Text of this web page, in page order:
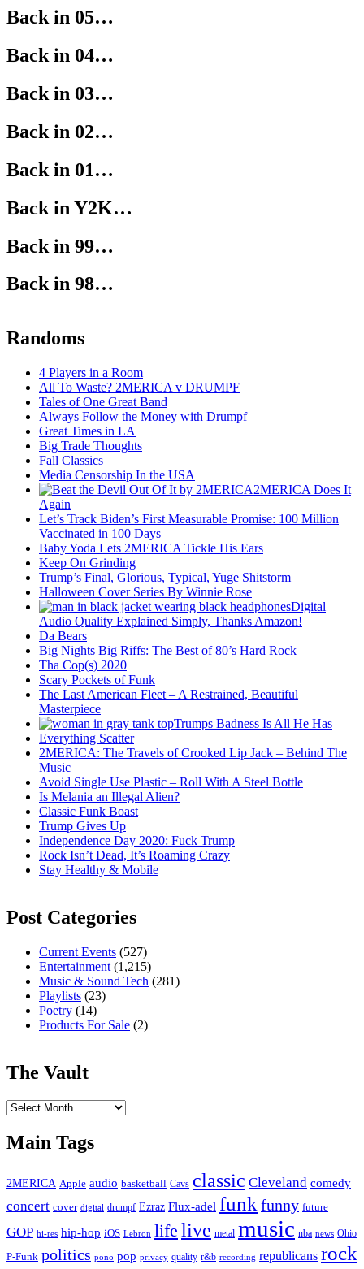
Back in 05…
Back in 04…
Back in 03…
Back in 02…
Back in 01…
Back in Y2K…
Back in 99…
Back in 98…
Randoms
4 Players in a Room
All To Waste? 2MERICA v DRUMPF
Tales of One Great Band
Always Follow the Money with Drumpf
Great Times in LA
Big Trade Thoughts
Fall Classics
Media Censorship In the USA
2MERICA Does It
Again
Let’s Track Biden’s First Measurable Promise: 100 Million
Vaccinated in 100 Days
Baby Yoda Lets 2MERICA Tickle His Ears
Keep On Grinding
Trump’s Final, Glorious, Typical, Yuge Shitstorm
Halloween Cover Series By Winnie Rose
Digital
Audio Quality Explained Simply, Thanks Amazon!
Da Bears
Big Nights Big Riffs: The Best of 80’s Hard Rock
Tha Cop(s) 2020
Scary Pockets of Funk
The Last American Fleet – A Restrained, Beautiful
Masterpiece
Trumps Badness Is All He Has
Everything Scatter
2MERICA: The Travels of Crooked Lip Jack – Behind The
Music
Avoid Single Use Plastic – Roll With A Steel Bottle
Is Melania an Illegal Alien?
Classic Funk Boast
Trump Gives Up
Independence Day 2020: Fuck Trump
Rock Isn’t Dead, It’s Roaming Crazy
Stay Healthy & Mobile
Post Categories
Current Events (527)
Entertainment (1,215)
Music & Sound Tech (281)
Playlists (23)
Poetry (14)
Products For Sale (2)
The Vault
The
Main Tags
2MERICA Apple audio basketball Cavs classic Cleveland comedy
concert cover digital drumpf Ezraz Flux-adel funk funny future
GOP hi-res hip-hop iOS Lebron life live metal music nba news Ohio
P-Funk politics pono pop privacy quality r&b recording republicans rock